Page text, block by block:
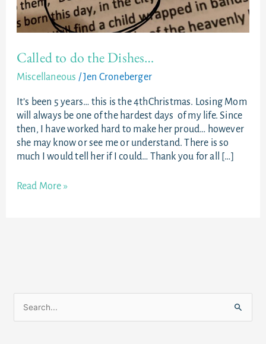
Called to do the Dishes…
Miscellaneous /Jen Croneberger
It’s been 5 years… this is the 4thChristmas. Losing Mom
will always be one of the hardest days of my life. Since
then, I have worked hard to make her proud… however
she may know or see me or understand. There is so
much I would tell her if I could… Thank you for all […]
Read More »